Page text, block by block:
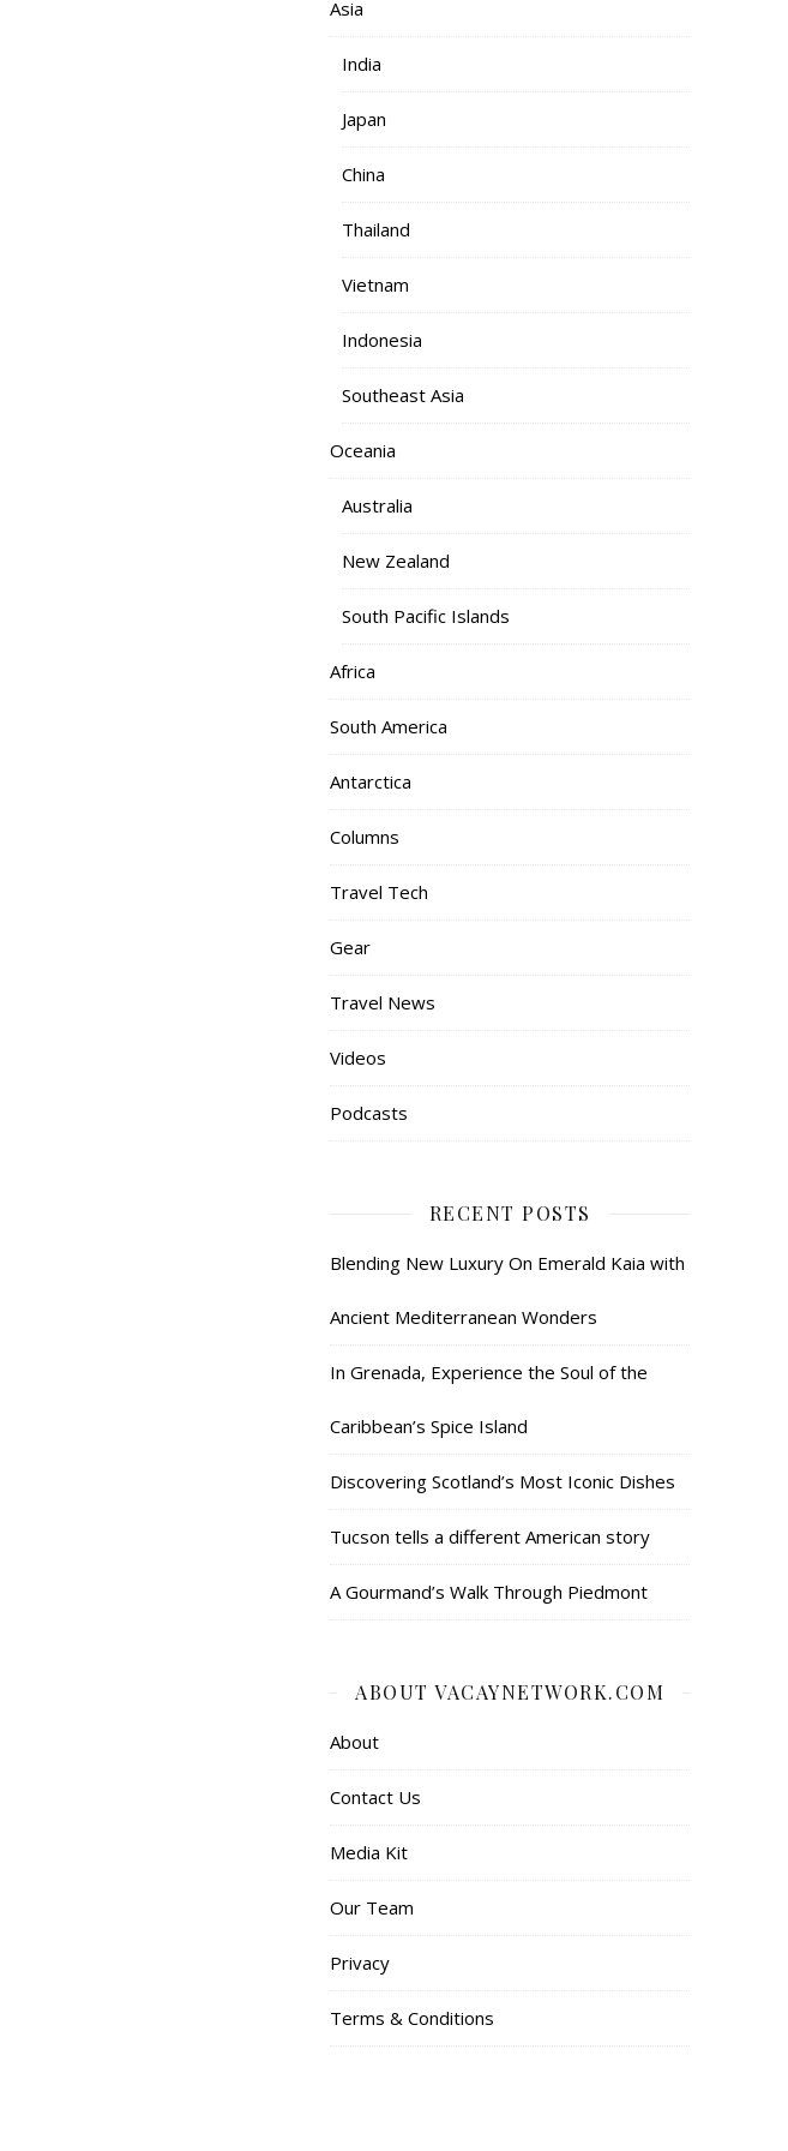
Asia
India
Japan
China
Thailand
Vietnam
Indonesia
Southeast Asia
Oceania
Australia
New Zealand
South Pacific Islands
Africa
South America
Antarctica
Columns
Travel Tech
Gear
Travel News
Videos
Podcasts
RECENT POSTS
Blending New Luxury On Emerald Kaia with
Ancient Mediterranean Wonders
In Grenada, Experience the Soul of the
Caribbean’s Spice Island
Discovering Scotland’s Most Iconic Dishes
Tucson tells a different American story
A Gourmand’s Walk Through Piedmont
ABOUT VACAYNETWORK.COM
About
Contact Us
Media Kit
Our Team
Privacy
Terms & Conditions